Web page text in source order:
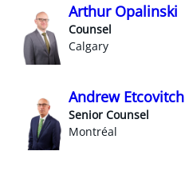
Arthur Opalinski
Counsel
Calgary
Andrew Etcovitch
Senior Counsel
Montréal